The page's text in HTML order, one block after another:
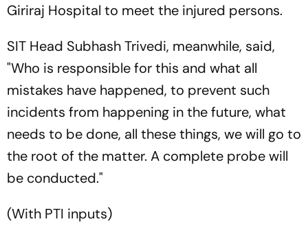
Giriraj Hospital to meet the injured persons.
SIT Head Subhash Trivedi, meanwhile, said,
"Who is responsible for this and what all
mistakes have happened, to prevent such
incidents from happening in the future, what
needs to be done, all these things, we will go to
the root of the matter. A complete probe will
be conducted."
(With PTI inputs)